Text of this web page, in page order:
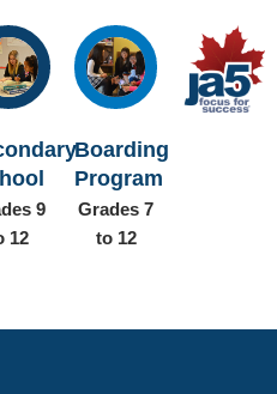
9
12
Boarding
Program
Grades 7
to 12